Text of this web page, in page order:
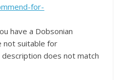
for-
have a Dobsonian
not suitable for
does not match